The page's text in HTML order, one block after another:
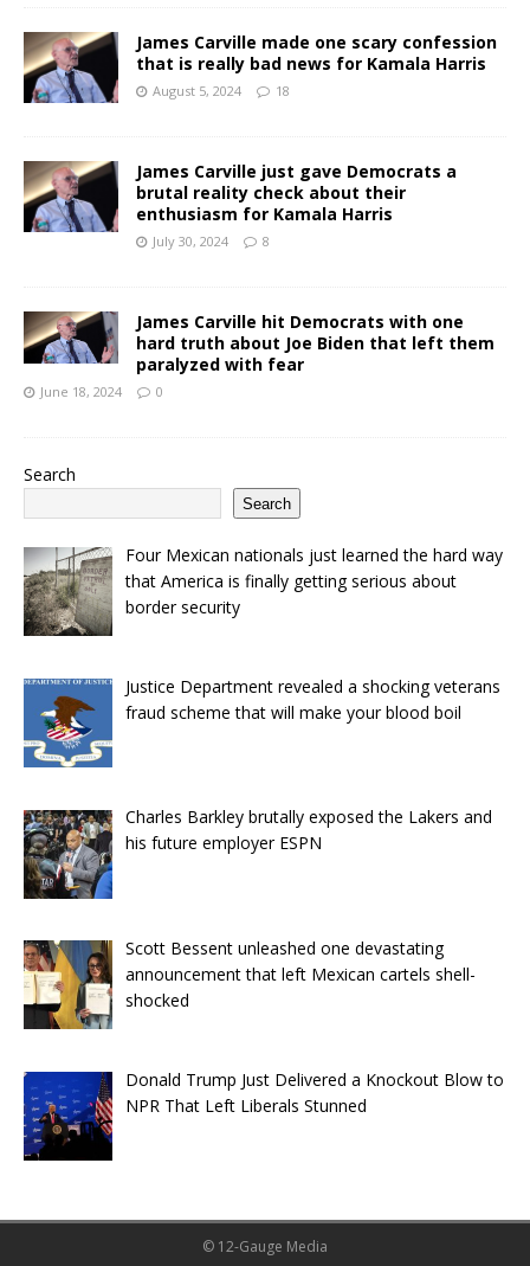
James Carville made one scary confession
that is really bad news for Kamala Harris
August 5, 2024 18
James Carville just gave Democrats a
brutal reality check about their
enthusiasm for Kamala Harris
July 30, 2024 8
James Carville hit Democrats with one
hard truth about Joe Biden that left them
paralyzed with fear
June 18, 2024 0
Search
Search
Four Mexican nationals just learned the hard way
that America is finally getting serious about
border security
Justice Department revealed a shocking veterans
fraud scheme that will make your blood boil
Charles Barkley brutally exposed the Lakers and
his future employer ESPN
Scott Bessent unleashed one devastating
announcement that left Mexican cartels shell-
shocked
Donald Trump Just Delivered a Knockout Blow to
NPR That Left Liberals Stunned
© 12-Gauge Media